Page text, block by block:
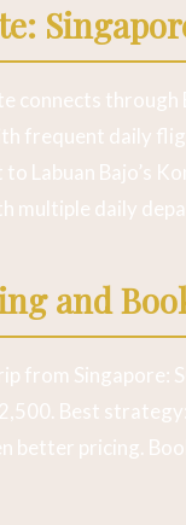
connects through
frequent daily
to Labuan Bajo’s
multiple daily
and
from Singapore:
Best
better pricing.